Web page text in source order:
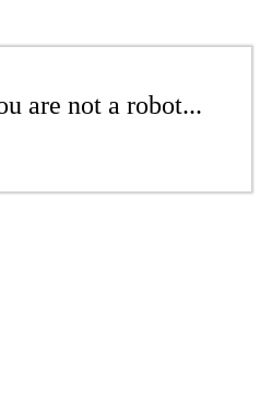
are not a robot...